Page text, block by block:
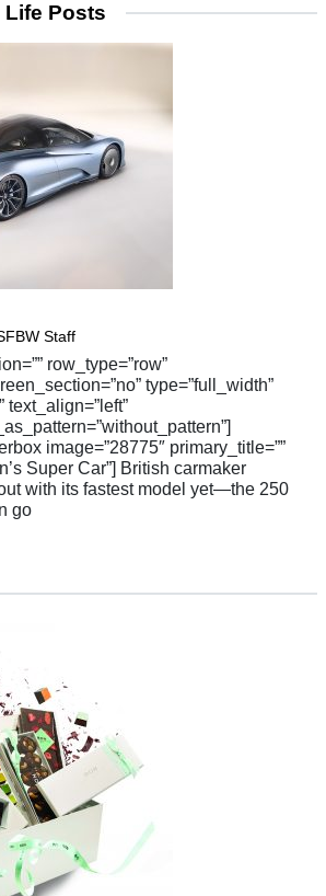
Life Posts
Staff
row_type=”row”
type=”full_width”
text_align=”left”
image=”28775″ primary_title=””
Super Car”] British carmaker
with its fastest model yet—the 250
go